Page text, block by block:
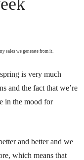
sales we generate from it.
is very much
and the fact that we’re
in the mood for
and better and we
which means that